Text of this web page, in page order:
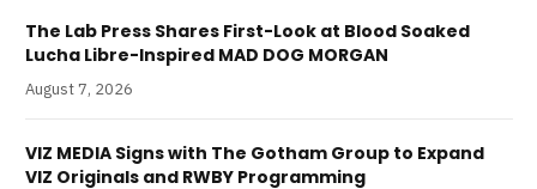
The Lab Press Shares First-Look at Blood Soaked
Lucha Libre-Inspired MAD DOG MORGAN
August 7, 2026
VIZ MEDIA Signs with The Gotham Group to Expand
VIZ Originals and RWBY Programming